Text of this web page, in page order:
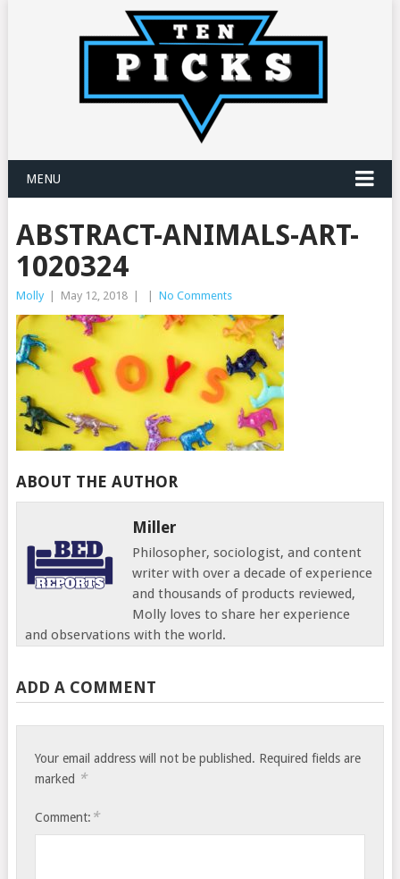
MENU
ABSTRACT-ANIMALS-ART-
1020324
Molly May 12, 2018 No Comments
ABOUT THE AUTHOR
Miller
Philosopher, sociologist, and content
writer with over a decade of experience
and thousands of products reviewed,
Molly loves to share her experience
and observations with the world.
ADD A COMMENT
Your email address will not be published. Required fields are
marked *
Comment: *